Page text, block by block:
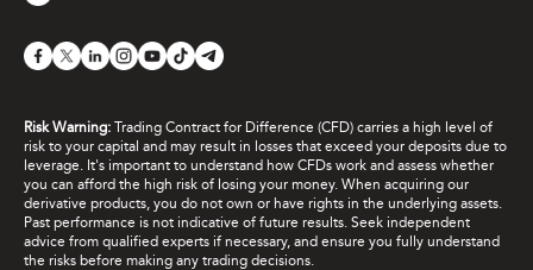
Risk Warning: Trading Contract for Difference (CFD) carries a high level of
risk to your capital and may result in losses that exceed your deposits due to
leverage. It's important to understand how CFDs work and assess whether
you can afford the high risk of losing your money. When acquiring our
derivative products, you do not own or have rights in the underlying assets.
Past performance is not indicative of future results. Seek independent
advice from qualified experts if necessary, and ensure you fully understand
the risks before making any trading decisions.